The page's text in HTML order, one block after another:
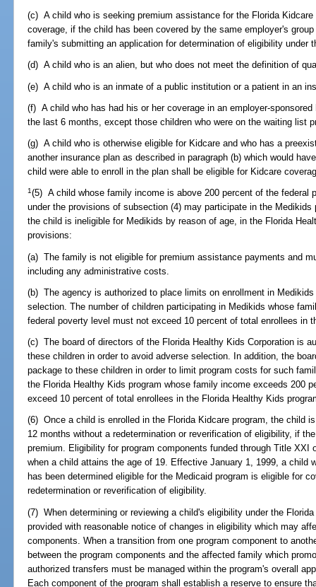
(c) A child who is seeking premium assistance for the Florida Kidcare
coverage, if the child has been covered by the same employer's
family's submitting an application for determination of eligibility under
(d) A child who is an alien, but who does not meet the definition of
(e) A child who is an inmate of a public institution or a patient in an
(f) A child who has had his or her coverage in an employer-
the last 6 months, except those children who were on the waiting list
(g) A child who is otherwise eligible for Kidcare and who has a
another insurance plan as described in paragraph (b) which would
child were able to enroll in the plan shall be eligible for Kidcare
1 (5) A child whose family income is above 200 percent of the federal
under the provisions of subsection (4) may participate in the
the child is ineligible for Medikids by reason of age, in the Florida
provisions:
(a) The family is not eligible for premium assistance payments and
including any administrative costs.
(b) The agency is authorized to place limits on enrollment in
selection. The number of children participating in Medikids whose
federal poverty level must not exceed 10 percent of total enrollees in
(c) The board of directors of the Florida Healthy Kids Corporation is
these children in order to avoid adverse selection. In addition, the
package to these children in order to limit program costs for such
the Florida Healthy Kids program whose family income exceeds 200
exceed 10 percent of total enrollees in the Florida Healthy Kids
(6) Once a child is enrolled in the Florida Kidcare program, the child
12 months without a redetermination or reverification of eligibility, if
premium. Eligibility for program components funded through Title
when a child attains the age of 19. Effective January 1, 1999, a child
has been determined eligible for the Medicaid program is eligible for
redetermination or reverification of eligibility.
(7) When determining or reviewing a child's eligibility under the
provided with reasonable notice of changes in eligibility which may
components. When a transition from one program component to
between the program components and the affected family which
authorized transfers must be managed within the program's overall
Each component of the program shall establish a reserve to ensure